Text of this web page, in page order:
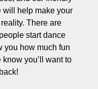
will help make your
There are
start dance
you how much fun
you’ll want to